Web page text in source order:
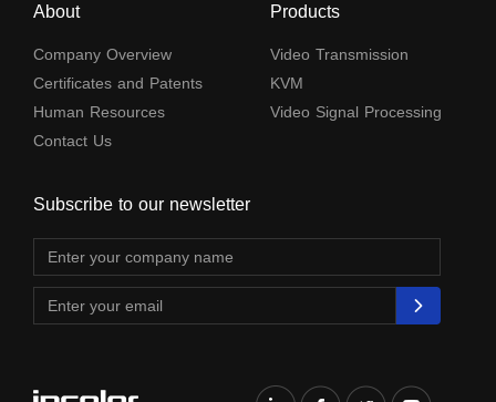
About
Company Overview
Certificates and Patents
Human Resources
Contact Us
Products
Video Transmission
KVM
Video Signal Processing
Subscribe to our newsletter